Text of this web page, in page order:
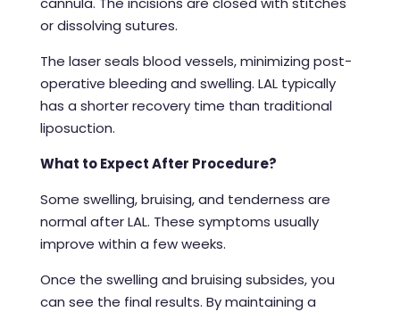
or dissolving sutures.
The laser seals blood vessels, minimizing post-
operative bleeding and swelling. LAL typically
has a shorter recovery time than traditional
liposuction.
What to Expect After Procedure?
Some swelling, bruising, and tenderness are
normal after LAL. These symptoms usually
improve within a few weeks.
Once the swelling and bruising subsides, you
can see the final results. By maintaining a